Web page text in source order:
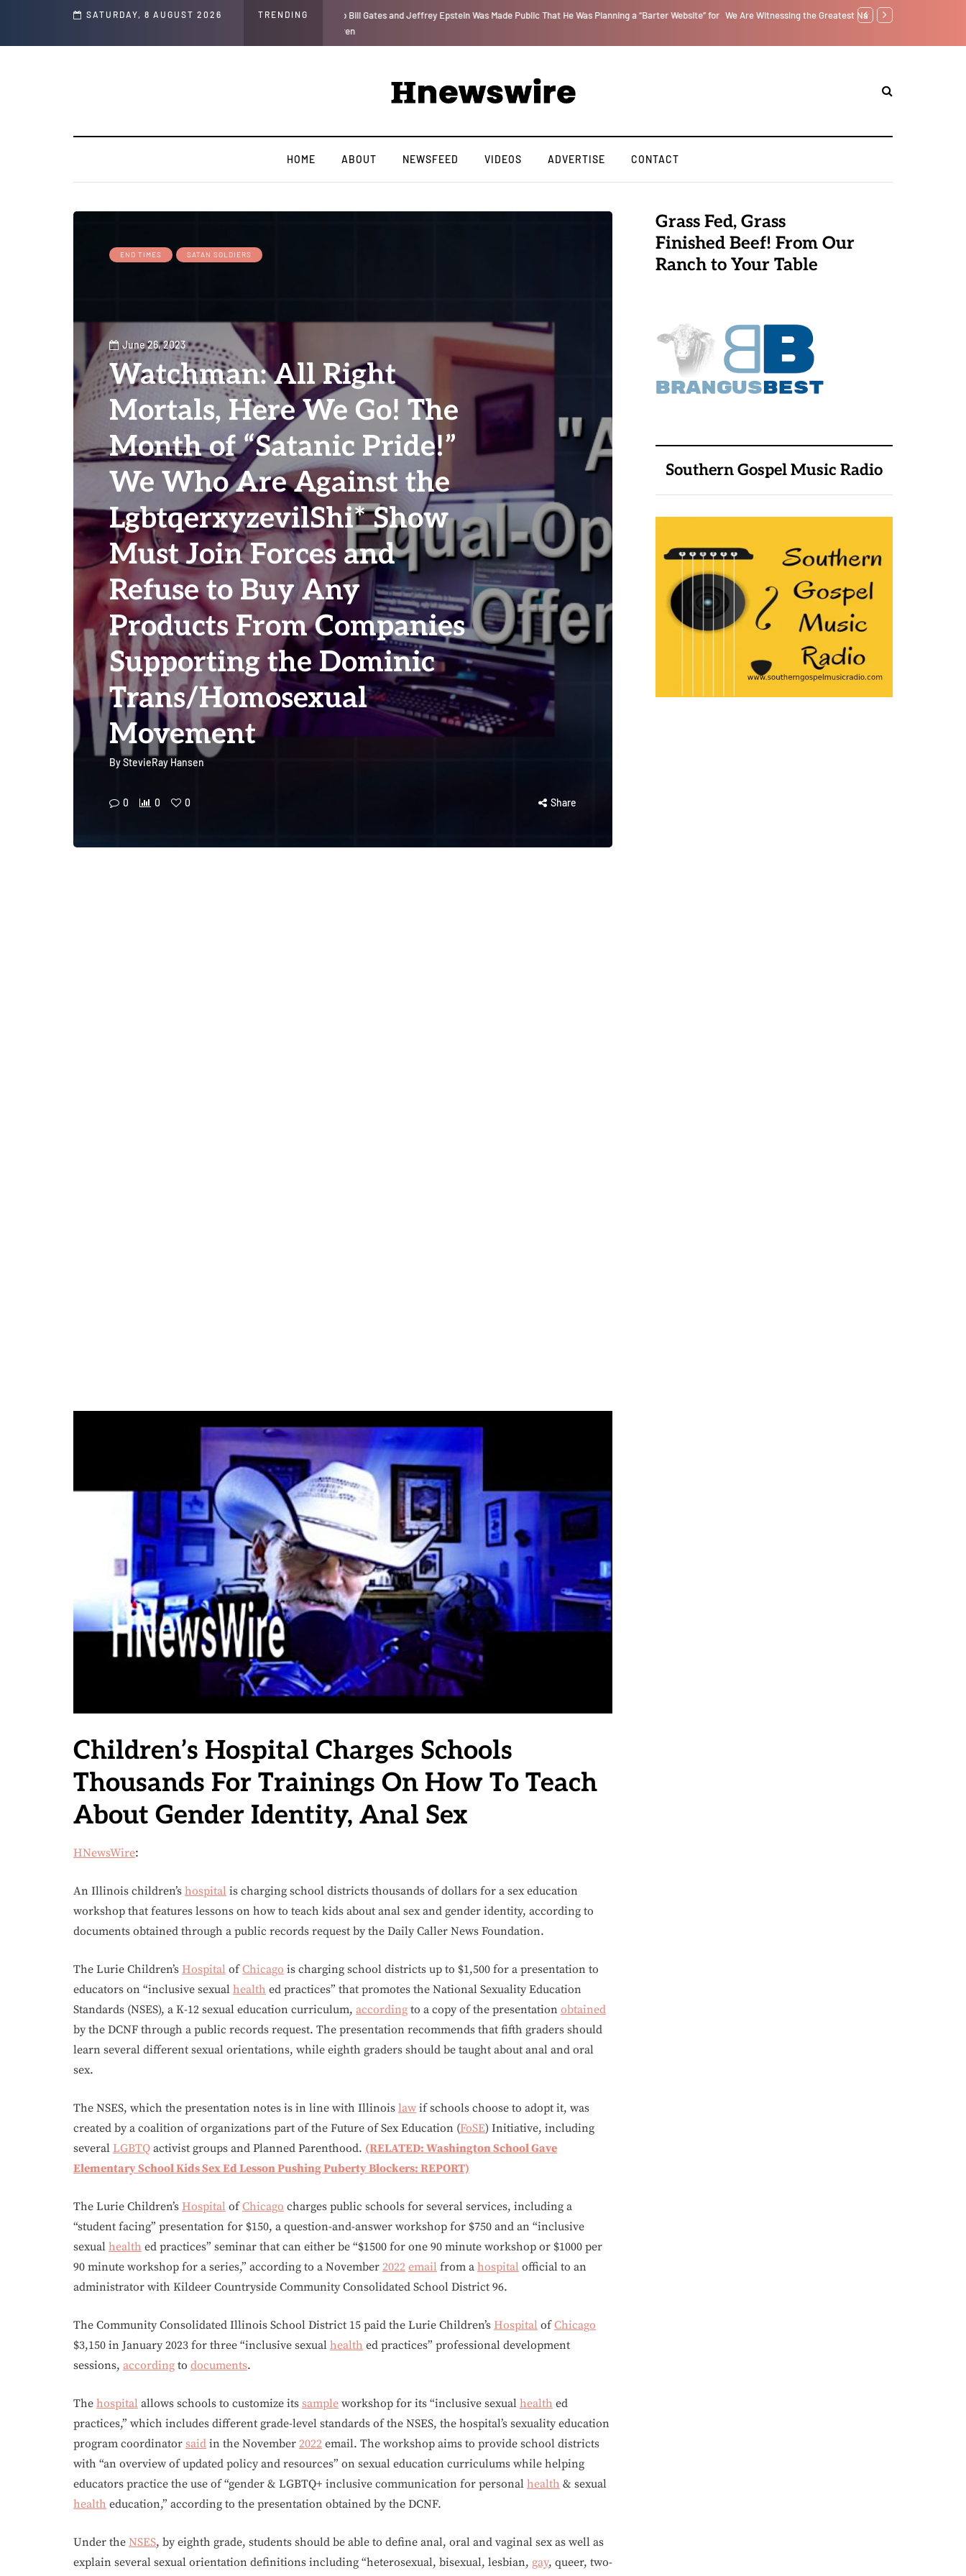
SATURDAY, 8 AUGUST 2026 TRENDING
Jeffrey Epstein Was Made Public That He Was Planning a “Barter Website” for We Are Witnessing the Greatest Nation on the Face of the Earth Destroy Itself from the Inside Out, Jacobs Trouble Is upon Us… GLOBAL WARMING:
HOME ABOUT NEWSFEED VIDEOS ADVERTISE CONTACT
END TIMES SATAN SOLDIERS
June 26, 2023
Watchman: All Right
Mortals, Here We Go! The
Month of “Satanic Pride!”
We Who Are Against the
LgbtqerxyzevilShi* Show
Must Join Forces and
Refuse to Buy Any
Products From Companies
Supporting the Dominic
Trans/Homosexual
Movement
ByStevieRay Hansen
0 0 0 Share
Children’s Hospital Charges Schools
Thousands For Trainings On How To Teach
About Gender Identity, Anal Sex
HNewsWire:
An Illinois children’s hospital is charging school districts thousands of dollars for a sex education
workshop that features lessons on how to teach kids about anal sex and gender identity, according to
documents obtained through a public records request by the Daily Caller News Foundation.
The Lurie Children’s Hospital ofChicago is charging school districts up to $1,500 for a presentation to
educators on “inclusive sexual health ed practices” that promotes the National Sexuality Education
Standards (NSES), a K-12 sexual education curriculum, according to a copy of the presentation obtained
by the DCNF through a public records request. The presentation recommends that fifth graders should
learn several different sexual orientations, while eighth graders should be taught about anal and oral
sex.
The NSES, which the presentation notes is in line with Illinois law if schools choose to adopt it, was
created by a coalition of organizations part of the Future of Sex Education (FoSE) Initiative, including
several LGBTQ activist groups and Planned Parenthood. (RELATED: Washington School Gave
Elementary School Kids Sex Ed Lesson Pushing Puberty Blockers: REPORT)
The Lurie Children’s Hospital ofChicago charges public schools for several services, including a
“student facing” presentation for $150, a question-and-answer workshop for $750 and an “inclusive
sexual health ed practices” seminar that can either be “$1500 for one 90 minute workshop or $1000 per
90 minute workshop for a series,” according to a November 2022 email from a hospital official to an
administrator with Kildeer Countryside Community Consolidated School District 96.
The Community Consolidated Illinois School District 15 paid the Lurie Children’s Hospital ofChicago
$3,150 in January 2023 for three “inclusive sexual health ed practices” professional development
sessions, according to documents.
The hospital allows schools to customize its sample workshop for its “inclusive sexual health ed
practices,” which includes different grade-level standards of the NSES, the hospital’s sexuality education
program coordinator said in the November 2022 email. The workshop aims to provide school districts
with “an overview of updated policy and resources” on sexual education curriculums while helping
educators practice the use of “gender & LGBTQ+ inclusive communication for personal health & sexual
health education,” according to the presentation obtained by the DCNF.
Under the NSES, by eighth grade, students should be able to define anal, oral and vaginal sex as well as
explain several sexual orientation definitions including “heterosexual, bisexual, lesbian, gay, queer, two-
Grass Fed, Grass
Finished Beef! From Our
Ranch to Your Table
Southern Gospel Music Radio